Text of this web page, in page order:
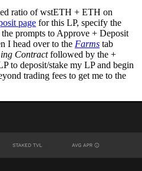
ratio of wstETH + ETH on
page for this LP, specify the
prompts to Approve + Deposit
I head over to the Farms tab
Contractfollowed by the +
to deposit/stake my LP and begin
trading fees to get me to the